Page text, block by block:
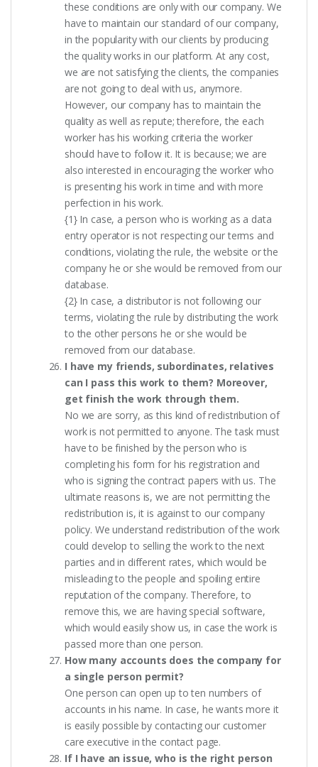
these conditions are only with our company. We
have to maintain our standard of our company,
in the popularity with our clients by producing
the quality works in our platform. At any cost,
we are not satisfying the clients, the companies
are not going to deal with us, anymore.
However, our company has to maintain the
quality as well as repute; therefore, the each
worker has his working criteria the worker
should have to follow it. It is because; we are
also interested in encouraging the worker who
is presenting his work in time and with more
perfection in his work.
{1} In case, a person who is working as a data
entry operator is not respecting our terms and
conditions, violating the rule, the website or the
company he or she would be removed from our
database.
{2} In case, a distributor is not following our
terms, violating the rule by distributing the work
to the other persons he or she would be
removed from our database.
I have my friends, subordinates, relatives
can I pass this work to them? Moreover,
get finish the work through them.
No we are sorry, as this kind of redistribution of
work is not permitted to anyone. The task must
have to be finished by the person who is
completing his form for his registration and
who is signing the contract papers with us. The
ultimate reasons is, we are not permitting the
redistribution is, it is against to our company
policy. We understand redistribution of the work
could develop to selling the work to the next
parties and in different rates, which would be
misleading to the people and spoiling entire
reputation of the company. Therefore, to
remove this, we are having special software,
which would easily show us, in case the work is
passed more than one person.
How many accounts does the company for
a single person permit?
One person can open up to ten numbers of
accounts in his name. In case, he wants more it
is easily possible by contacting our customer
care executive in the contact page.
If I have an issue, who is the right person